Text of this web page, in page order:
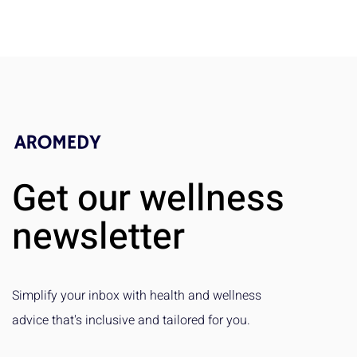
Get our wellness
newsletter
Simplify your inbox with health and wellness
advice that's inclusive and tailored for you.